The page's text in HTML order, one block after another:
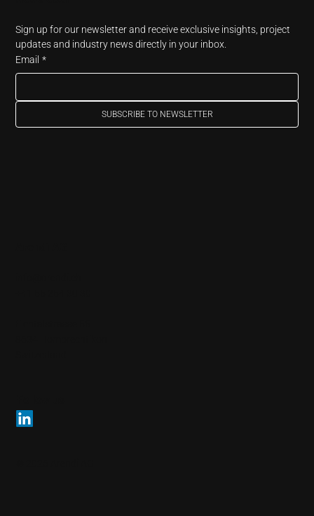
Sign up for our newsletter and receive exclusive insights, project
updates and industry news directly in your inbox.
Email *
SUBSCRIBE TO NEWSLETTER